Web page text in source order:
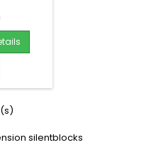
silentblocks